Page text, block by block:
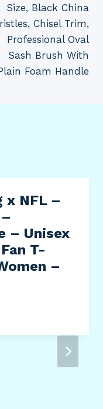
Size, Black China
Chisel Trim,
Professional Oval
Sash Brush With
Foam Handle
x NFL –
– Unisex
T-
–